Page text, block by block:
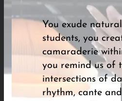
You exude
students, you
camaraderie
you remind us of
intersections of
rhythm, cante